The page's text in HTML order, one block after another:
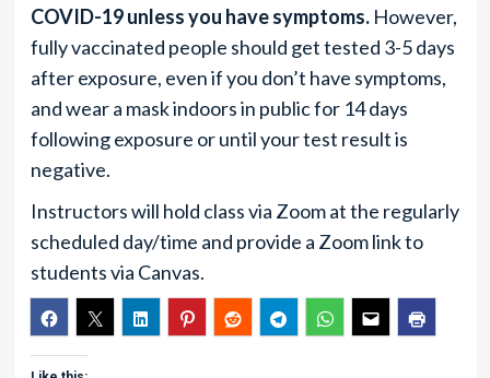
COVID-19 unlessyou have symptoms.However,
fully vaccinated people should get tested 3-5 days
after exposure, even if you don’t have symptoms,
and wear a mask indoors in public for 14 days
following exposure or until your test result is
negative.
Instructors will hold class via Zoom at the regularly
scheduled day/time and provide a Zoom link to
students via Canvas.